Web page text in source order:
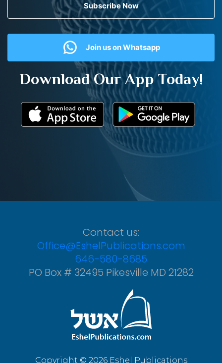
Subscribe Now
Join us on Whatsapp
Download Our App Today!
Contact us:
Office@EshelPublications.com
646-580-8685
PO Box # 32495 Pikesville MD 21282
Copyright © 2026 Eshel Publications